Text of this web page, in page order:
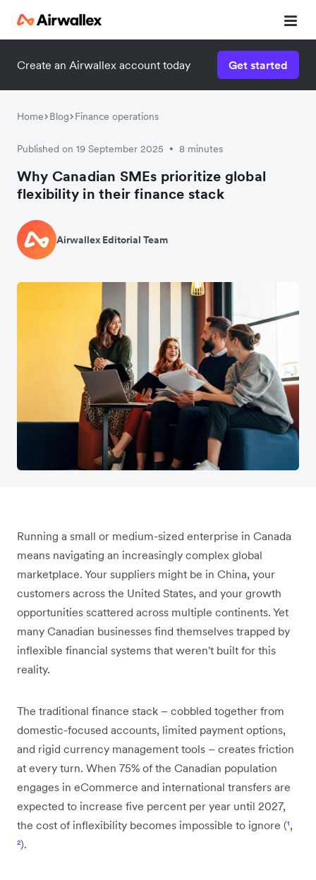
Create an Airwallex account today Get started
Home Blog Finance operations
Published on 19 September 2025 • 8 minutes
Why Canadian SMEs prioritize global
flexibility in their finance stack
Airwallex Editorial Team
Running a small or medium-sized enterprise in Canada
means navigating an increasingly complex global
marketplace. Your suppliers might be in China, your
customers across the United States, and your growth
opportunities scattered across multiple continents. Yet
many Canadian businesses find themselves trapped by
inflexible financial systems that weren't built for this
reality.
The traditional finance stack – cobbled together from
domestic-focused accounts, limited payment options,
and rigid currency management tools – creates friction
at every turn. When 75% of the Canadian population
engages in eCommerce and international transfers are
expected to increase five percent per year until 2027,
the cost of inflexibility becomes impossible to ignore (¹,
²).